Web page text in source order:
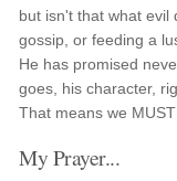
but isn't that what evil
gossip, or feeding a
He has promised
goes, his character,
That means we
My Prayer...